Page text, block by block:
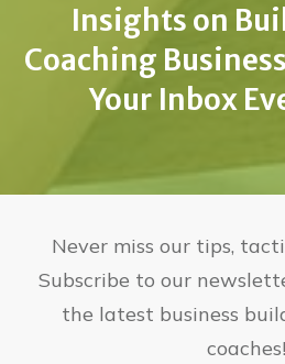
Insights on
Coaching
Your Inbox
Never miss our tips,
Subscribe to our
the latest business
coaches!